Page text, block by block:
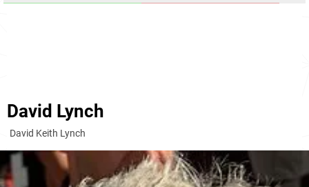
David Lynch
David Keith Lynch